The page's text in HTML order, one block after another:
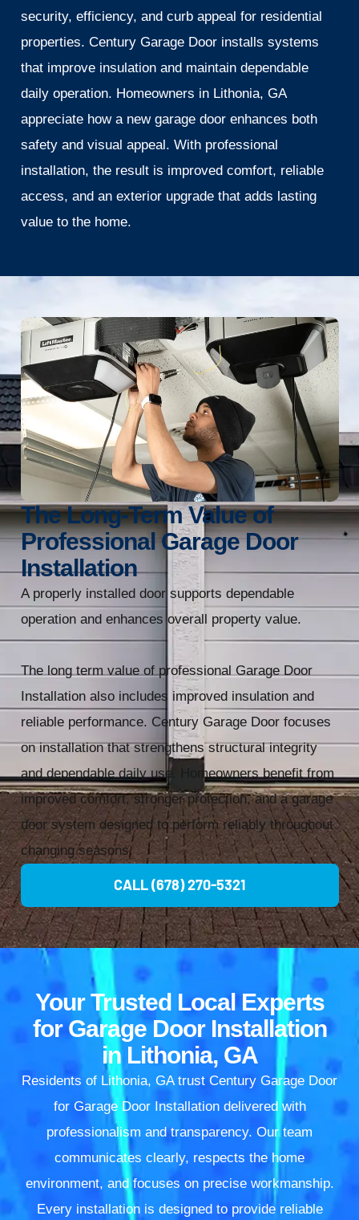
security, efficiency, and curb appeal for residential
properties. Century Garage Door installs systems
that improve insulation and maintain dependable
daily operation. Homeowners in Lithonia, GA
appreciate how a new garage door enhances both
safety and visual appeal. With professional
installation, the result is improved comfort, reliable
access, and an exterior upgrade that adds lasting
value to the home.
The Long-Term Value of
Professional Garage Door
Installation
A properly installed door supports dependable
operation and enhances overall property value.
The long term value of professional Garage Door
Installation also includes improved insulation and
reliable performance. Century Garage Door focuses
on installation that strengthens structural integrity
and dependable daily use. Homeowners benefit from
improved comfort, stronger protection, and a garage
door system designed to perform reliably throughout
changing seasons.
CALL (678) 270-5321
Your Trusted Local Experts
for Garage Door Installation
in Lithonia, GA
Residents of Lithonia, GA trust Century Garage Door
for Garage Door Installation delivered with
professionalism and transparency. Our team
communicates clearly, respects the home
environment, and focuses on precise workmanship.
Every installation is designed to provide reliable